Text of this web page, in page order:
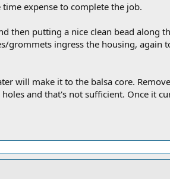
expense to complete the job.
then putting a nice clean bead along
grommets ingress the housing, again
will make it to the balsa core.
and that's not sufficient. Once it